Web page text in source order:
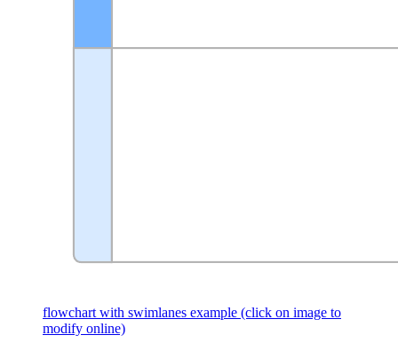
flowchart with swimlanes example (click on image to
modify online)